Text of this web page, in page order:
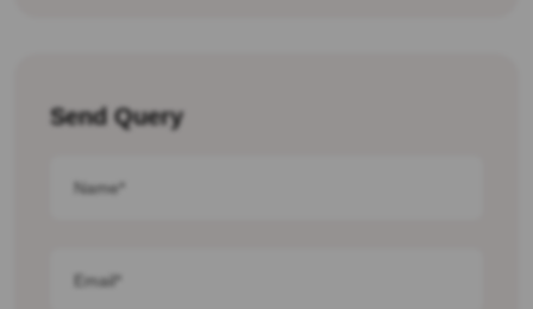
Send Query